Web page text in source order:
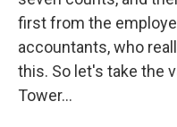
first from the
accountants, who
this. So let's take the
Tower...